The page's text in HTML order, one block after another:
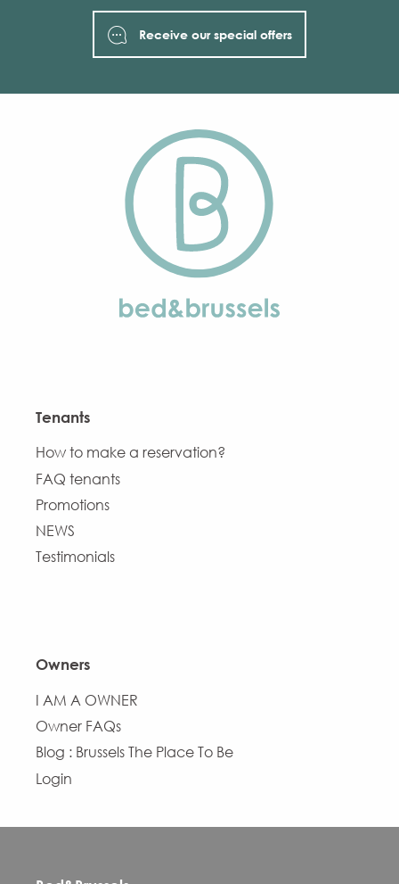
Receive our special offers
Tenants
How to make a reservation?
FAQ tenants
Promotions
NEWS
Testimonials
Owners
I AM A OWNER
Owner FAQs
Blog : Brussels The Place To Be
Login